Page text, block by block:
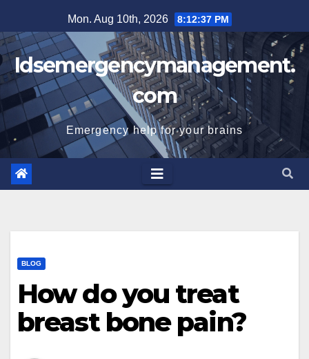
to
content
Mon. Aug 10th, 2026 8:12:37 PM
Idsemergencymanagement.
com
Emergency help for your brains
BLOG
How do you treat
breast bone pain?